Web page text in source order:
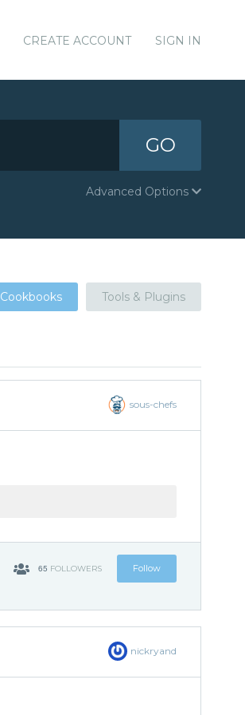
CREATE ACCOUNT SIGN IN
GO
Advanced Options
Cookbooks Tools & Plugins
sous-chefs
65 FOLLOWERS Follow
nickryand